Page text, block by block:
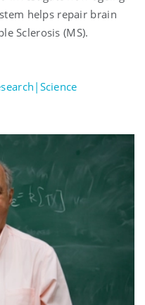
helps repair brain
Sclerosis (MS).